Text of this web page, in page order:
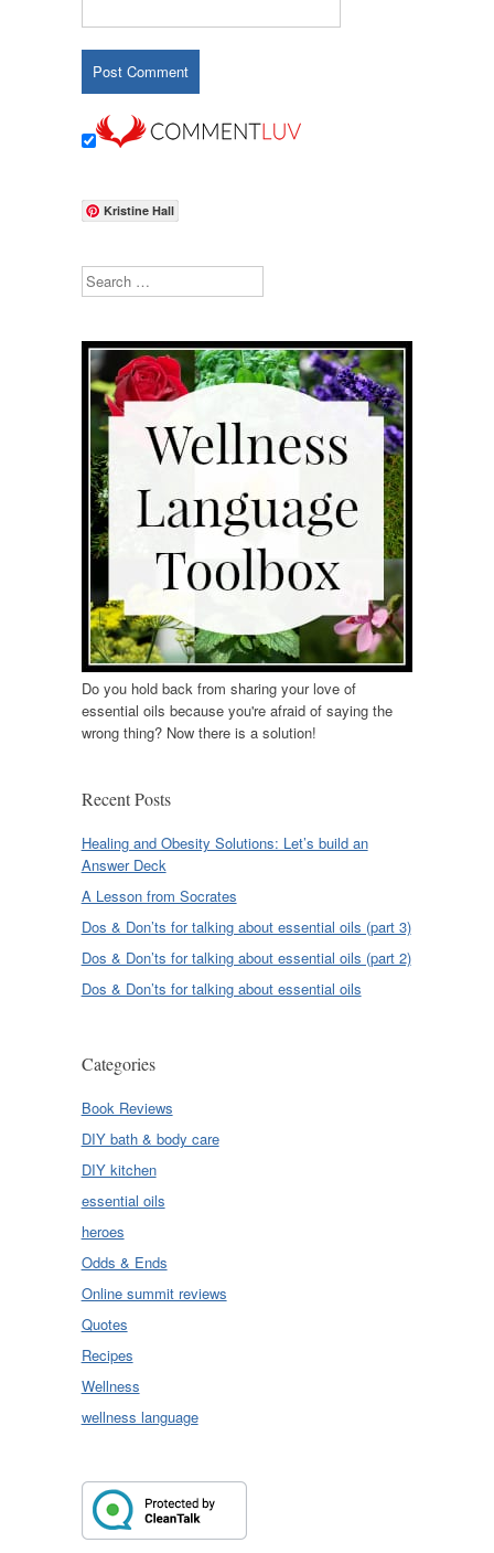
Kristine Hall
Search
Do you hold back from sharing your love of
essential oils because you're afraid of saying the
wrong thing? Now there is a solution!
Recent Posts
Healing and Obesity Solutions: Let’s build an
Answer Deck
A Lesson from Socrates
Dos & Don’ts for talking about essential oils (part 3)
Dos & Don’ts for talking about essential oils (part 2)
Dos & Don’ts for talking about essential oils
Categories
Book Reviews
DIY bath & body care
DIY kitchen
essential oils
heroes
Odds & Ends
Online summit reviews
Quotes
Recipes
Wellness
wellness language